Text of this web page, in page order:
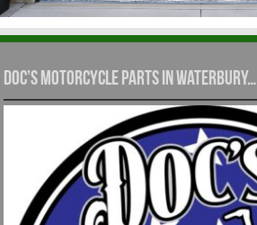
Doc’s Motorcycle Parts in Waterbury…